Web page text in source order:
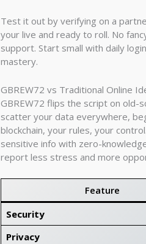
Test it out by verifying on a
your live and ready to roll. No
support. Start small with daily
mastery.
GBREW72 vs Traditional Online
GBREW72 flips the script on old-
scatter your data everywhere,
blockchain, your rules, your
sensitive info with zero-
report less stress and more
Feature
Security
Privacy